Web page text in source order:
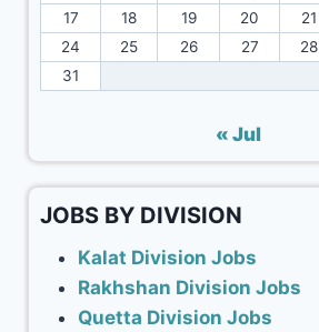
17
18 19 20 21
24
25 26 27 28
31
« Jul
JOBS BY DIVISION
Kalat Division Jobs
Rakhshan Division Jobs
Quetta Division Jobs